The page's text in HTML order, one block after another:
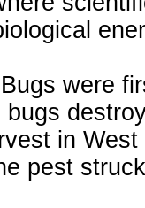
were
bugs
in
pest